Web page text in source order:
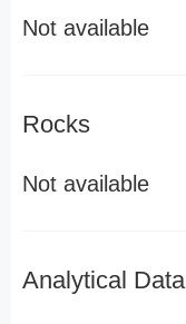
Not available
Rocks
Not available
Analytical Data